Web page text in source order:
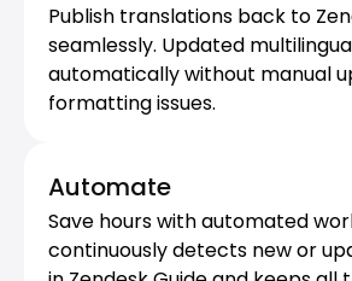
Publish translations back to
seamlessly. Updated
automatically without manual
formatting issues.
Automate
Save hours with automated
continuously detects new or